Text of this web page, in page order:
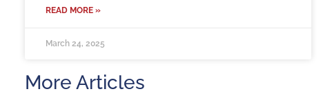
READ MORE »
March 24, 2025
More Articles